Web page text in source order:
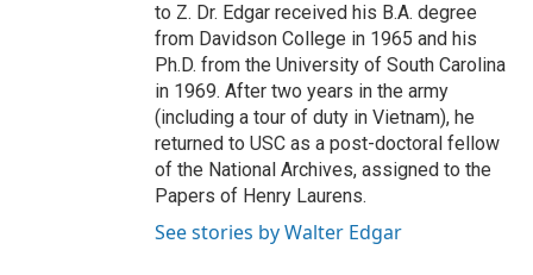
to Z. Dr. Edgar received his B.A. degree
from Davidson College in 1965 and his
Ph.D. from the University of South Carolina
in 1969. After two years in the army
(including a tour of duty in Vietnam), he
returned to USC as a post-doctoral fellow
of the National Archives, assigned to the
Papers of Henry Laurens.
See stories by Walter Edgar